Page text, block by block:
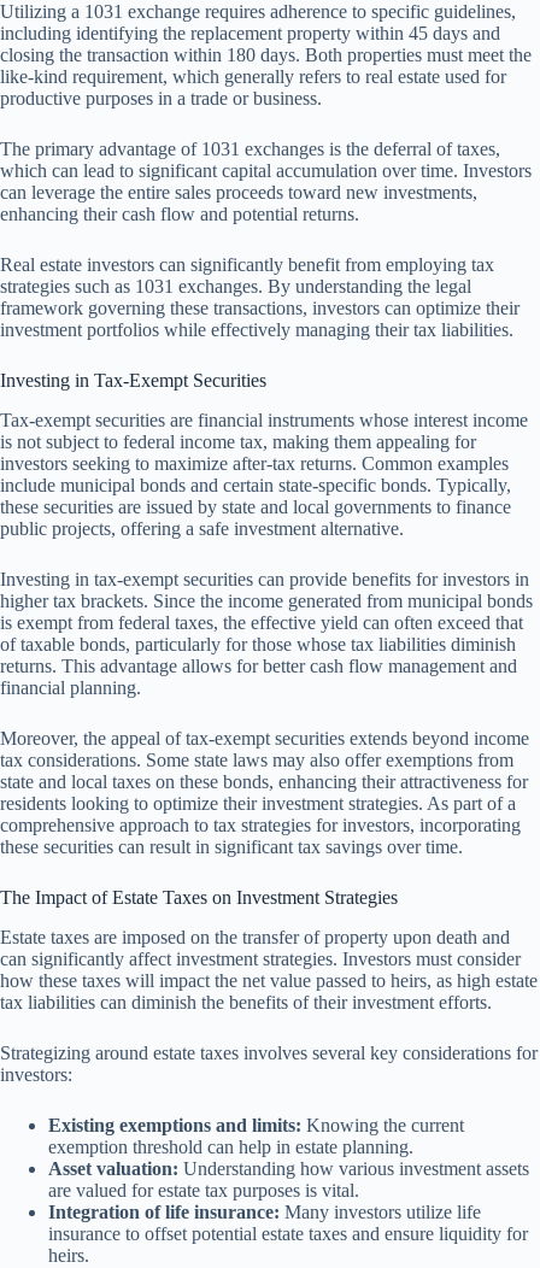
Utilizing a 1031 exchange requires adherence to specific guidelines,
including identifying the replacement property within 45 days and
closing the transaction within 180 days. Both properties must meet the
like-kind requirement, which generally refers to real estate used for
productive purposes in a trade or business.
The primary advantage of 1031 exchanges is the deferral of taxes,
which can lead to significant capital accumulation over time. Investors
can leverage the entire sales proceeds toward new investments,
enhancing their cash flow and potential returns.
Real estate investors can significantly benefit from employing tax
strategies such as 1031 exchanges. By understanding the legal
framework governing these transactions, investors can optimize their
investment portfolios while effectively managing their tax liabilities.
Investing in Tax-Exempt Securities
Tax-exempt securities are financial instruments whose interest income
is not subject to federal income tax, making them appealing for
investors seeking to maximize after-tax returns. Common examples
include municipal bonds and certain state-specific bonds. Typically,
these securities are issued by state and local governments to finance
public projects, offering a safe investment alternative.
Investing in tax-exempt securities can provide benefits for investors in
higher tax brackets. Since the income generated from municipal bonds
is exempt from federal taxes, the effective yield can often exceed that
of taxable bonds, particularly for those whose tax liabilities diminish
returns. This advantage allows for better cash flow management and
financial planning.
Moreover, the appeal of tax-exempt securities extends beyond income
tax considerations. Some state laws may also offer exemptions from
state and local taxes on these bonds, enhancing their attractiveness for
residents looking to optimize their investment strategies. As part of a
comprehensive approach to tax strategies for investors, incorporating
these securities can result in significant tax savings over time.
The Impact of Estate Taxes on Investment Strategies
Estate taxes are imposed on the transfer of property upon death and
can significantly affect investment strategies. Investors must consider
how these taxes will impact the net value passed to heirs, as high estate
tax liabilities can diminish the benefits of their investment efforts.
Strategizing around estate taxes involves several key considerations for
investors:
Existing exemptions and limits: Knowing the current
exemption threshold can help in estate planning.
Asset valuation: Understanding how various investment assets
are valued for estate tax purposes is vital.
Integration of life insurance: Many investors utilize life
insurance to offset potential estate taxes and ensure liquidity for
heirs.